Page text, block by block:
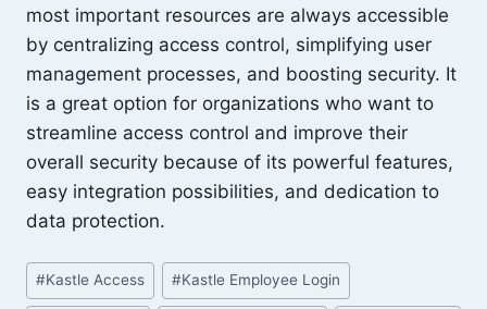
most important resources are always accessible
by centralizing access control, simplifying user
management processes, and boosting security. It
is a great option for organizations who want to
streamline access control and improve their
overall security because of its powerful features,
easy integration possibilities, and dedication to
data protection.
Post
Tags:
#Kastle Access #Kastle Employee Login